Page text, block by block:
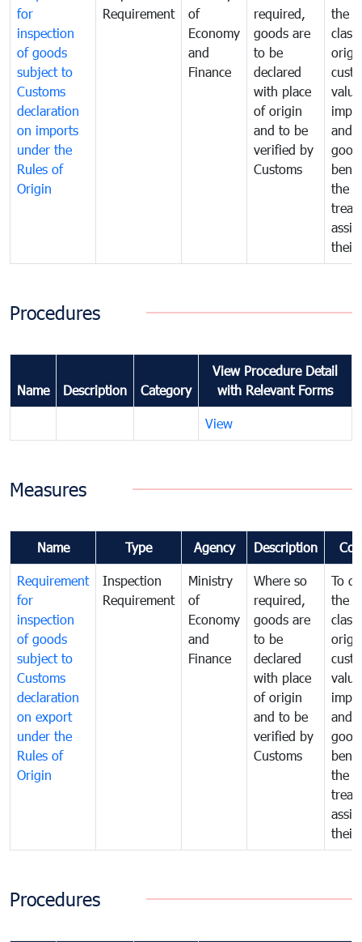
for
inspection
of goods
subject to
Customs
declaration
on imports
under the
Rules of
Origin
Requirement
of
Economy
and
Finance
required,
goods are
to be
declared
with place
of origin
and to be
verified by
Customs
the
and
the
their
Procedures
Name Description Category
View Procedure Detail
with Relevant Forms
View
Measures
Name Type Agency Description
Requirement
for
inspection
of goods
subject to
Customs
declaration
on export
under the
Rules of
Origin
Inspection
Requirement
Ministry
of
Economy
and
Finance
Where so
required,
goods are
to be
declared
with place
of origin
and to be
verified by
Customs
To
the
and
the
their
Procedures